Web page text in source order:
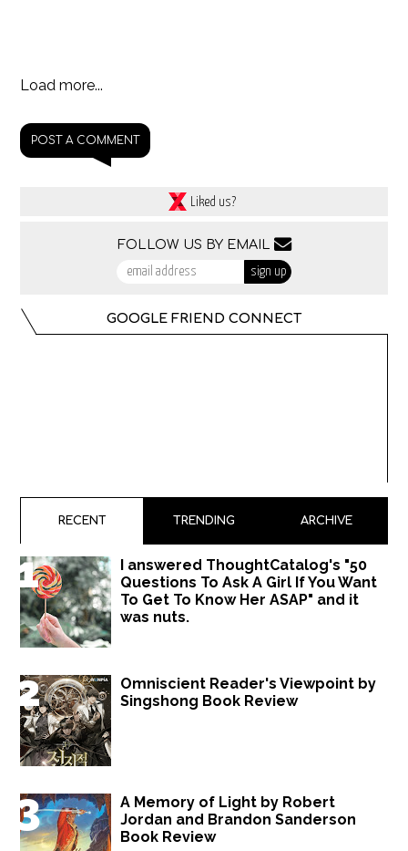
Load more...
POST A COMMENT
Liked us?
FOLLOW US BY EMAIL
GOOGLE FRIEND CONNECT
RECENT TRENDING ARCHIVE
I answered ThoughtCatalog's "50
Questions To Ask A Girl If You Want
To Get To Know Her ASAP" and it
was nuts.
Omniscient Reader's Viewpoint by
Singshong Book Review
A Memory of Light by Robert
Jordan and Brandon Sanderson
Book Review